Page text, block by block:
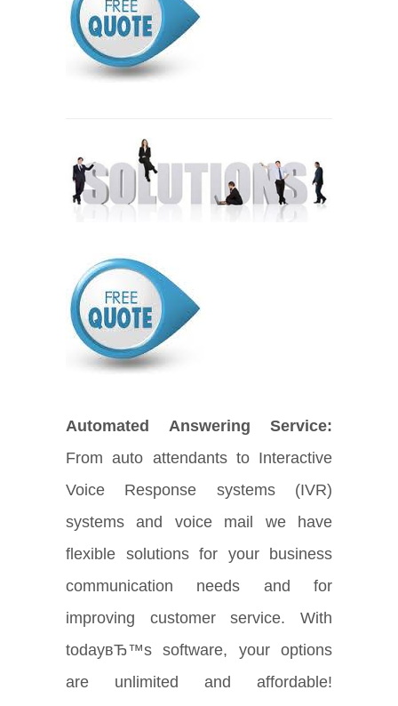
Automated Answering Service:
From auto attendants to Interactive
Voice Response systems (IVR)
systems and voice mail we have
flexible solutions for your business
communication needs and for
improving customer service. With
todayвЂ™s software, your options
are unlimited and affordable!